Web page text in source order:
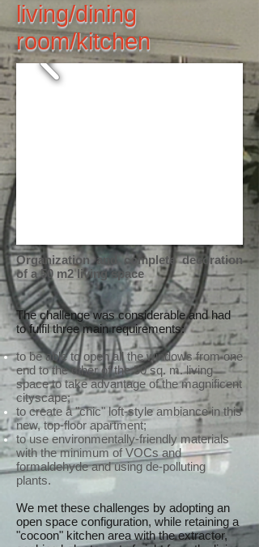
living/dining
room/kitchen
Organization and complete decoration
of a 50 m2 living space
The challenge was considerable and had
to fulfil three main requirements:
to be able to open all the windows from one
end to the other of the 50 sq. m. living
space to take advantage of the magnificent
cityscape;
to create a "chic" loft-style ambiance in this
new, top-floor apartment;
to use environmentally-friendly materials
with the minimum of VOCs and
formaldehyde and using de-polluting
plants.
We met these challenges by adopting an
open space configuration, while retaining a
"cocoon" kitchen area with the extractor,